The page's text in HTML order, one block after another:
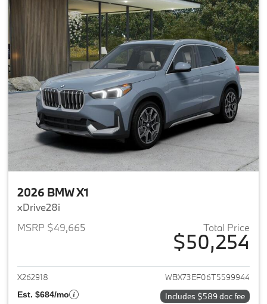
2026 BMW X1
xDrive28i
MSRP $49,665
Total Price
$50,254
View details for 2026 BMW X1
X262918 WBX73EF06T5599944
Est. $684/mo Includes $589 doc fee